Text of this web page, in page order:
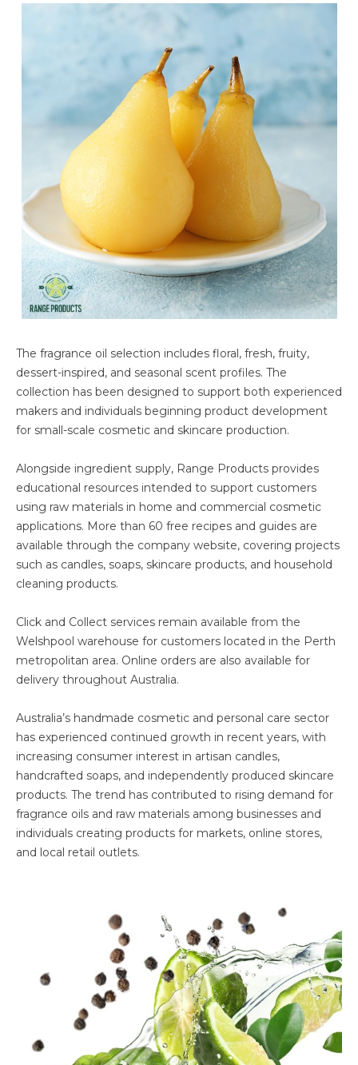
The fragrance oil selection includes floral, fresh, fruity,
dessert-inspired, and seasonal scent profiles. The
collection has been designed to support both experienced
makers and individuals beginning product development
for small-scale cosmetic and skincare production.
Alongside ingredient supply, Range Products provides
educational resources intended to support customers
using raw materials in home and commercial cosmetic
applications. More than 60 free recipes and guides are
available through the company website, covering projects
such as candles, soaps, skincare products, and household
cleaning products.
Click and Collect services remain available from the
Welshpool warehouse for customers located in the Perth
metropolitan area. Online orders are also available for
delivery throughout Australia.
Australia’s handmade cosmetic and personal care sector
has experienced continued growth in recent years, with
increasing consumer interest in artisan candles,
handcrafted soaps, and independently produced skincare
products. The trend has contributed to rising demand for
fragrance oils and raw materials among businesses and
individuals creating products for markets, online stores,
and local retail outlets.